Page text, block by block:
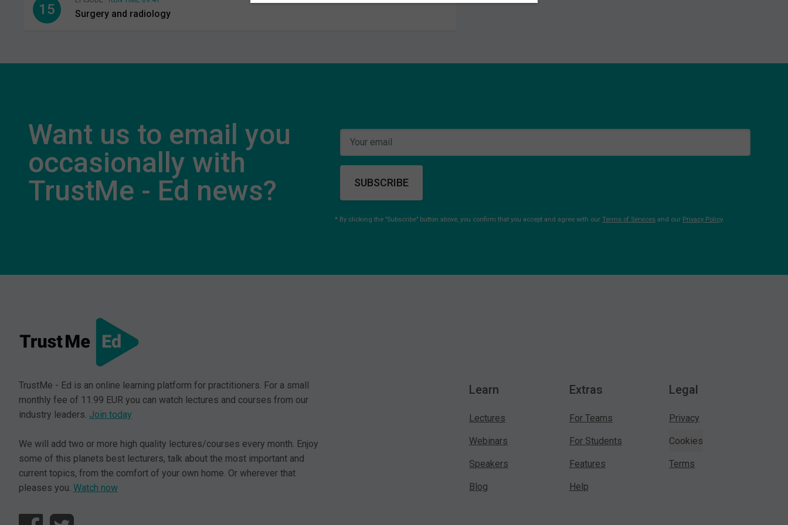
15 Surgery and radiology
Want us to email you
occasionally with
TrustMe - Ed news?
SUBSCRIBE
* By clicking the "Subscribe" button above, you confirm that you accept and agree with our Terms of Services and our Privacy Policy.
TrustMe - Ed is an online learning platform for practitioners. For a small
monthly fee of 11.99 EUR you can watch lectures and courses from our
industry leaders. Join today
We will add two or more high quality lectures/courses every month. Enjoy
some of this planets best lecturers, talk about the most important and
current topics, from the comfort of your own home. Or wherever that
pleases you. Watch now
Learn
Lectures
Webinars
Speakers
Blog
Extras
For Teams
For Students
Features
Help
Legal
Privacy
Cookies
Terms